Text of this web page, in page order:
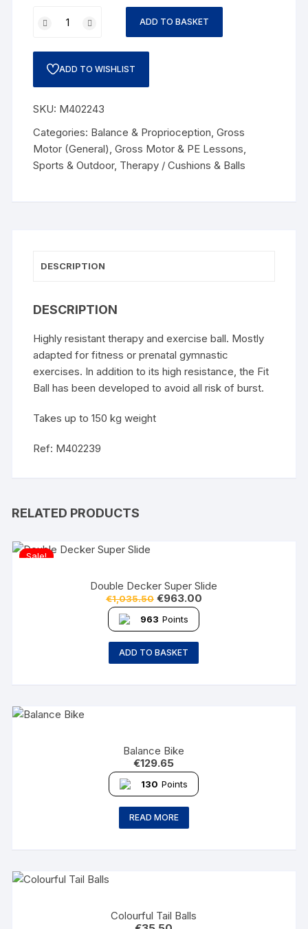
ADD TO BASKET
ADD TO WISHLIST
SKU: M402243
Categories: Balance & Proprioception,Gross
Motor (General),Gross Motor & PE Lessons,
Sports & Outdoor, Therapy / Cushions & Balls
DESCRIPTION
DESCRIPTION
Highly resistant therapy and exercise ball. Mostly
adapted for fitness or prenatal gymnastic
exercises. In addition to its high resistance, the Fit
Ball has been developed to avoid all risk of burst.
Takes up to 150 kg weight
Ref: M402239
RELATED PRODUCTS
Sale!
Double Decker Super Slide
€1,035.50 €963.00
963 Points
ADD TO BASKET
Balance Bike
€129.65
130 Points
READ MORE
Colourful Tail Balls